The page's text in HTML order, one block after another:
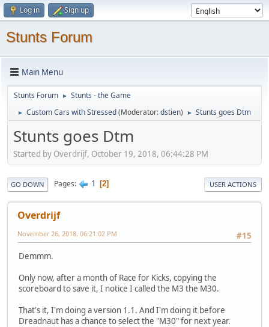
Log in Sign up
Stunts Forum
Main Menu
Stunts Forum ► Stunts - the Game
► Custom Cars with Stressed(Moderator:dstien) ► Stunts goes Dtm
Stunts goes Dtm
Started by Overdrijf, October 19, 2018, 06:44:28 PM
GO DOWN Pages 1 2 USER ACTIONS
Overdrijf
#15
November 26, 2018, 06:21:02 PM
Demmm.
Only now, after a month of Race for Kicks, copying the
scoreboard to save it, I notice I called the M3 the M30.
That's it, I'm doing a version 1.1. And I'm doing it before
Dreadnaut has a chance to select the "M30" for next year.